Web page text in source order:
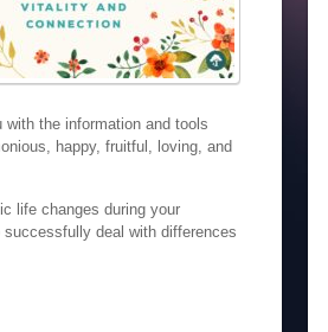
the information and tools
happy, fruitful, loving, and
life changes during your
deal with differences